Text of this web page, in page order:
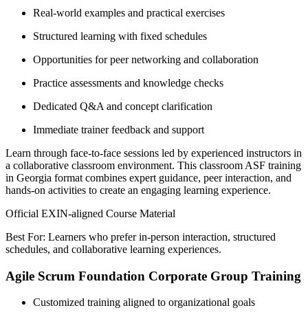
Real-world examples and practical exercises
Structured learning with fixed schedules
Opportunities for peer networking and collaboration
Practice assessments and knowledge checks
Dedicated Q&A and concept clarification
Immediate trainer feedback and support
Learn through face-to-face sessions led by experienced instructors in
a collaborative classroom environment. This classroom ASF training
in Georgia format combines expert guidance, peer interaction, and
hands-on activities to create an engaging learning experience.
Official EXIN-aligned Course Material
Best For: Learners who prefer in-person interaction, structured
schedules, and collaborative learning experiences.
Agile Scrum Foundation Corporate Group Training
Customized training aligned to organizational goals